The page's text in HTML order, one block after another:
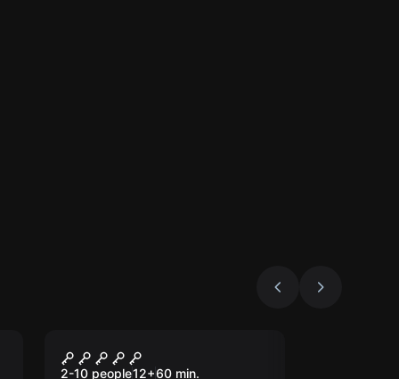
The Labyrinth
2-10 people12+60 min.